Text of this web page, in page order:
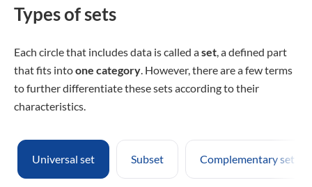
Types of sets
Each circle that includes data is called aset , a defined part
that fits intoone category . However, there are a few terms
to further differentiate these sets according to their
characteristics.
Universal set Subset Complementary sets